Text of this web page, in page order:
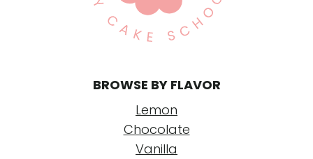
BROWSE BY FLAVOR
Lemon
Chocolate
Vanilla